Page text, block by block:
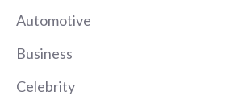
Automotive
Business
Celebrity